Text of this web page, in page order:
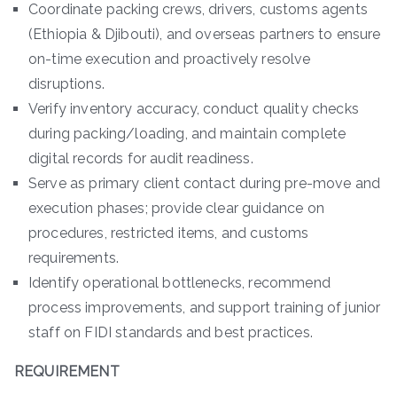
Coordinate packing crews, drivers, customs agents
(Ethiopia & Djibouti), and overseas partners to ensure
on-time execution and proactively resolve
disruptions.
Verify inventory accuracy, conduct quality checks
during packing/loading, and maintain complete
digital records for audit readiness.
Serve as primary client contact during pre-move and
execution phases; provide clear guidance on
procedures, restricted items, and customs
requirements.
Identify operational bottlenecks, recommend
process improvements, and support training of junior
staff on FIDI standards and best practices.
REQUIREMENT